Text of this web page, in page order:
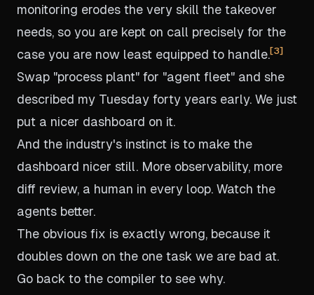
monitoring erodes the very skill the takeover
needs, so you are kept on call precisely for the
case you are now least equipped to handle. 3
Swap "process plant" for "agent fleet" and she
described my Tuesday forty years early. We just
put a nicer dashboard on it.
And the industry's instinct is to make the
dashboard nicer still. More observability, more
diff review, a human in every loop. Watch the
agents better.
The obvious fix is exactly wrong, because it
doubles down on the one task we are bad at.
Go back to the compiler to see why.